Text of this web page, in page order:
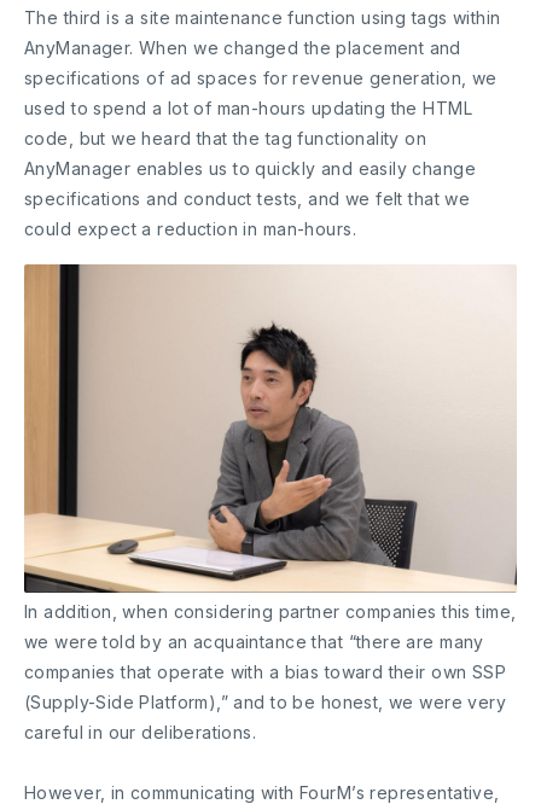
The third is a site maintenance function using tags within
AnyManager. When we changed the placement and
specifications of ad spaces for revenue generation, we
used to spend a lot of man-hours updating the HTML
code, but we heard that the tag functionality on
AnyManager enables us to quickly and easily change
specifications and conduct tests, and we felt that we
could expect a reduction in man-hours.
In addition, when considering partner companies this time,
we were told by an acquaintance that “there are many
companies that operate with a bias toward their own SSP
(Supply-Side Platform),” and to be honest, we were very
careful in our deliberations.
However, in communicating with FourM’s representative,